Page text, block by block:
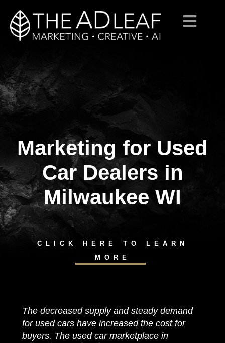
Skip
content
Marketing for Used
Car Dealers in
Milwaukee WI
CLICK HERE TO LEARN
MORE
The decreased supply and steady demand
for used cars have increased the cost for
buyers. The used car marketplace in